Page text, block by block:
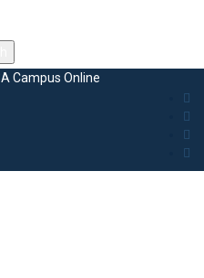
Campus Online